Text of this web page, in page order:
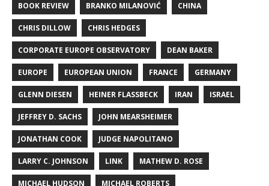
BOOK REVIEW BRANKO MILANOVIĆ CHINA
CHRIS DILLOW CHRIS HEDGES
CORPORATE EUROPE OBSERVATORY DEAN BAKER
EUROPE EUROPEAN UNION FRANCE GERMANY
GLENN DIESEN HEINER FLASSBECK IRAN ISRAEL
JEFFREY D. SACHS JOHN MEARSHEIMER
JONATHAN COOK JUDGE NAPOLITANO
LARRY C. JOHNSON LINK MATHEW D. ROSE
MICHAEL HUDSON MICHAEL ROBERTS